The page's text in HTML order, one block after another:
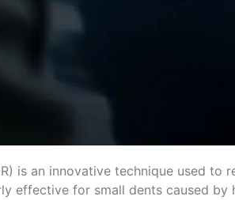
is an innovative technique used
effective for small dents caused